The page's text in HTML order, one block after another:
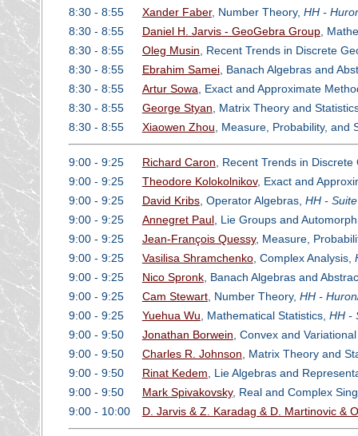
8:30 - 8:55
Xander Faber, Number Theory, HH -
8:30 - 8:55
Daniel H. Jarvis - GeoGebra Group,
8:30 - 8:55
Oleg Musin , Recent Trends in Discrete
8:30 - 8:55
Ebrahim Samei, Banach Algebras and
8:30 - 8:55
Artur Sowa , Exact and Approximate
8:30 - 8:55
George Styan , Matrix Theory and
8:30 - 8:55
Xiaowen Zhou , Measure, Probability,
9:00 - 9:25 Richard Caron , Recent Trends in
9:00 - 9:25
Theodore Kolokolnikov, Exact and
9:00 - 9:25
David Kribs, Operator Algebras, HH -
9:00 - 9:25
Annegret Paul, Lie Groups and
9:00 - 9:25
Jean-François Quessy, Measure,
9:00 - 9:25
Vasilisa Shramchenko, Complex Analysis,
9:00 - 9:25
Nico Spronk, Banach Algebras and
9:00 - 9:25
Cam Stewart, Number Theory, HH -
9:00 - 9:25
Yuehua Wu , Mathematical Statistics, HH -
9:00 - 9:50
Jonathan Borwein , Convex and
9:00 - 9:50
Charles R. Johnson , Matrix Theory and
9:00 - 9:50
Rinat Kedem , Lie Algebras and
9:00 - 9:50
Mark Spivakovsky, Real and Complex
9:00 - 10:00
D. Jarvis & Z. Karadag & D. Martinovic &